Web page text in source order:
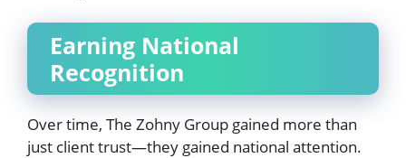
Earning National
Recognition
Over time, The Zohny Group gained more than
just client trust—they gained national attention.